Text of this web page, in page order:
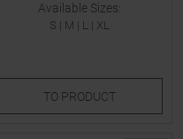
Available Sizes:
S | M | L | XL
TO PRODUCT